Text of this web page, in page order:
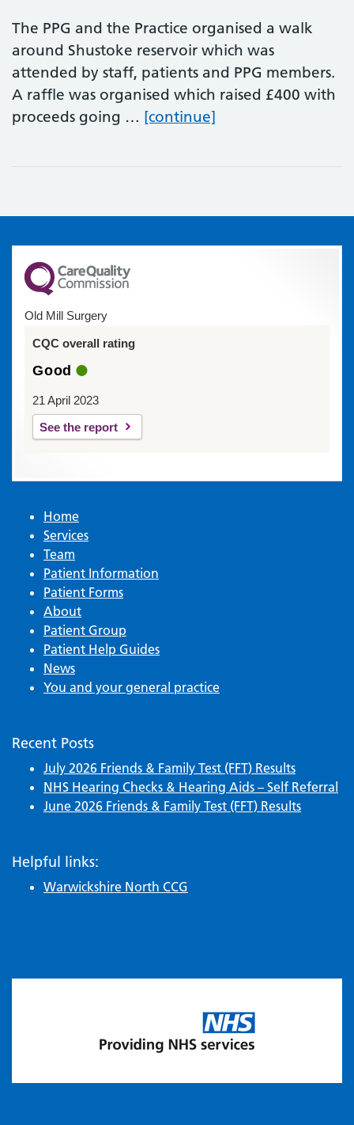
The PPG and the Practice organised a walk
around Shustoke reservoir which was
attended by staff, patients and PPG members.
A raffle was organised which raised £400 with
proceeds going … [continue]
Old Mill Surgery
CQC overall rating
Good
21 April 2023
See the report
Home
Services
Team
Patient Information
Patient Forms
About
Patient Group
Patient Help Guides
News
You and your general practice
Recent Posts
July 2026 Friends & Family Test (FFT) Results
NHS Hearing Checks & Hearing Aids – Self Referral
June 2026 Friends & Family Test (FFT) Results
Helpful links:
Warwickshire North CCG